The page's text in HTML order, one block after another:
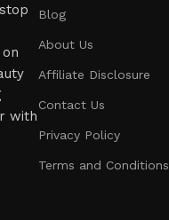
with
Blog
About Us
Affiliate Disclosure
Contact Us
Privacy Policy
Terms and Conditions